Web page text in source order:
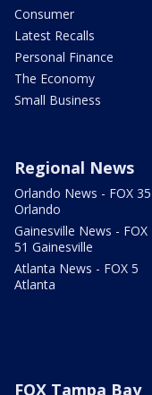
Consumer
Latest Recalls
Personal Finance
The Economy
Small Business
Regional News
Orlando News - FOX 35
Orlando
Gainesville News - FOX
51 Gainesville
Atlanta News - FOX 5
Atlanta
FOX Tampa Bay